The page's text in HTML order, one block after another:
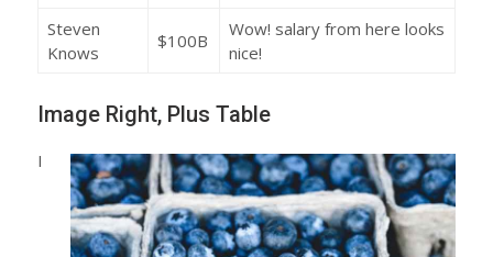
Steven
Knows
$100B
Wow! salary from here looks
nice!
Image Right, Plus Table
I